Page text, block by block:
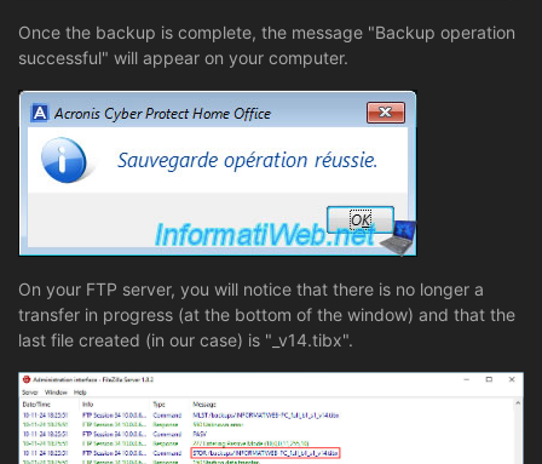
Once the backup is complete, the message "Backup operation
successful" will appear on your computer.
On your FTP server, you will notice that there is no longer a
transfer in progress (at the bottom of the window) and that the
last file created (in our case) is "_v14.tibx".